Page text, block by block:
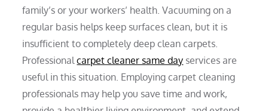
family’s or your workers’ health. Vacuuming on a
regular basis helps keep surfaces clean, but it is
insufficient to completely deep clean carpets.
Professionalcarpet cleaner same day services are
useful in this situation. Employing carpet cleaning
professionals may help you save time and work,